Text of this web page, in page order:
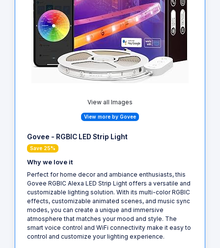
View all Images
View more by Govee
Govee - RGBIC LED Strip Light
Save 25%
Why we love it
Perfect for home decor and ambiance enthusiasts, this
Govee RGBIC Alexa LED Strip Light offers a versatile and
customizable lighting solution. With its multi-color RGBIC
effects, customizable animated scenes, and music sync
modes, you can create a unique and immersive
atmosphere that matches your mood and style. The
smart voice control and WiFi connectivity make it easy to
control and customize your lighting experience.